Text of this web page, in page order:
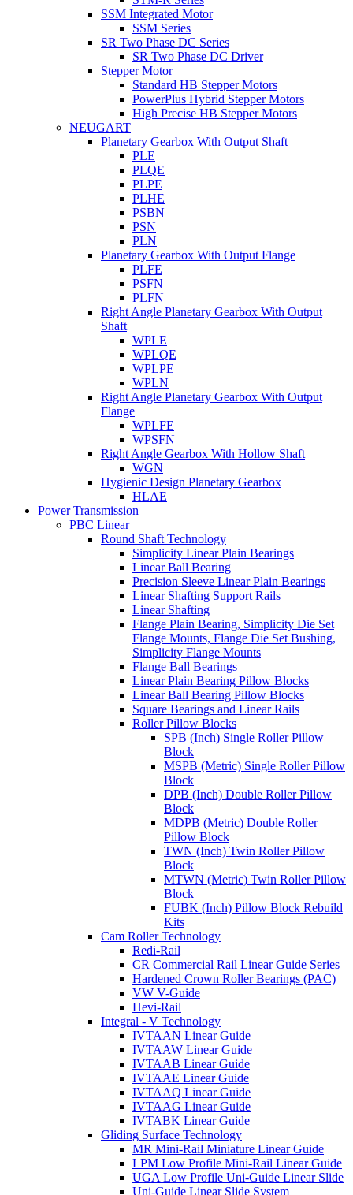
SSM Integrated Motor
SSM Series
SR Two Phase DC Series
SR Two Phase DC Driver
Stepper Motor
Standard HB Stepper Motors
PowerPlus Hybrid Stepper Motors
High Precise HB Stepper Motors
NEUGART
Planetary Gearbox With Output Shaft
PLE
PLQE
PLPE
PLHE
PSBN
PSN
PLN
Planetary Gearbox With Output Flange
PLFE
PSFN
PLFN
Right Angle Planetary Gearbox With Output
Shaft
WPLE
WPLQE
WPLPE
WPLN
Right Angle Planetary Gearbox With Output
Flange
WPLFE
WPSFN
Right Angle Gearbox With Hollow Shaft
WGN
Hygienic Design Planetary Gearbox
HLAE
Power Transmission
PBC Linear
Round Shaft Technology
Simplicity Linear Plain Bearings
Linear Ball Bearing
Precision Sleeve Linear Plain Bearings
Linear Shafting Support Rails
Linear Shafting
Flange Plain Bearing, Simplicity Die Set
Flange Mounts, Flange Die Set Bushing,
Simplicity Flange Mounts
Flange Ball Bearings
Linear Plain Bearing Pillow Blocks
Linear Ball Bearing Pillow Blocks
Square Bearings and Linear Rails
Roller Pillow Blocks
SPB (Inch) Single Roller Pillow
Block
MSPB (Metric) Single Roller Pillow
Block
DPB (Inch) Double Roller Pillow
Block
MDPB (Metric) Double Roller
Pillow Block
TWN (Inch) Twin Roller Pillow
Block
MTWN (Metric) Twin Roller Pillow
Block
FUBK (Inch) Pillow Block Rebuild
Kits
Cam Roller Technology
Redi-Rail
CR Commercial Rail Linear Guide Series
Hardened Crown Roller Bearings (PAC)
VW V-Guide
Hevi-Rail
Integral - V Technology
IVTAAN Linear Guide
IVTAAW Linear Guide
IVTAAB Linear Guide
IVTAAE Linear Guide
IVTAAQ Linear Guide
IVTAAG Linear Guide
IVTABK Linear Guide
Gliding Surface Technology
MR Mini-Rail Miniature Linear Guide
LPM Low Profile Mini-Rail Linear Guide
UGA Low Profile Uni-Guide Linear Slide
Uni-Guide Linear Slide System